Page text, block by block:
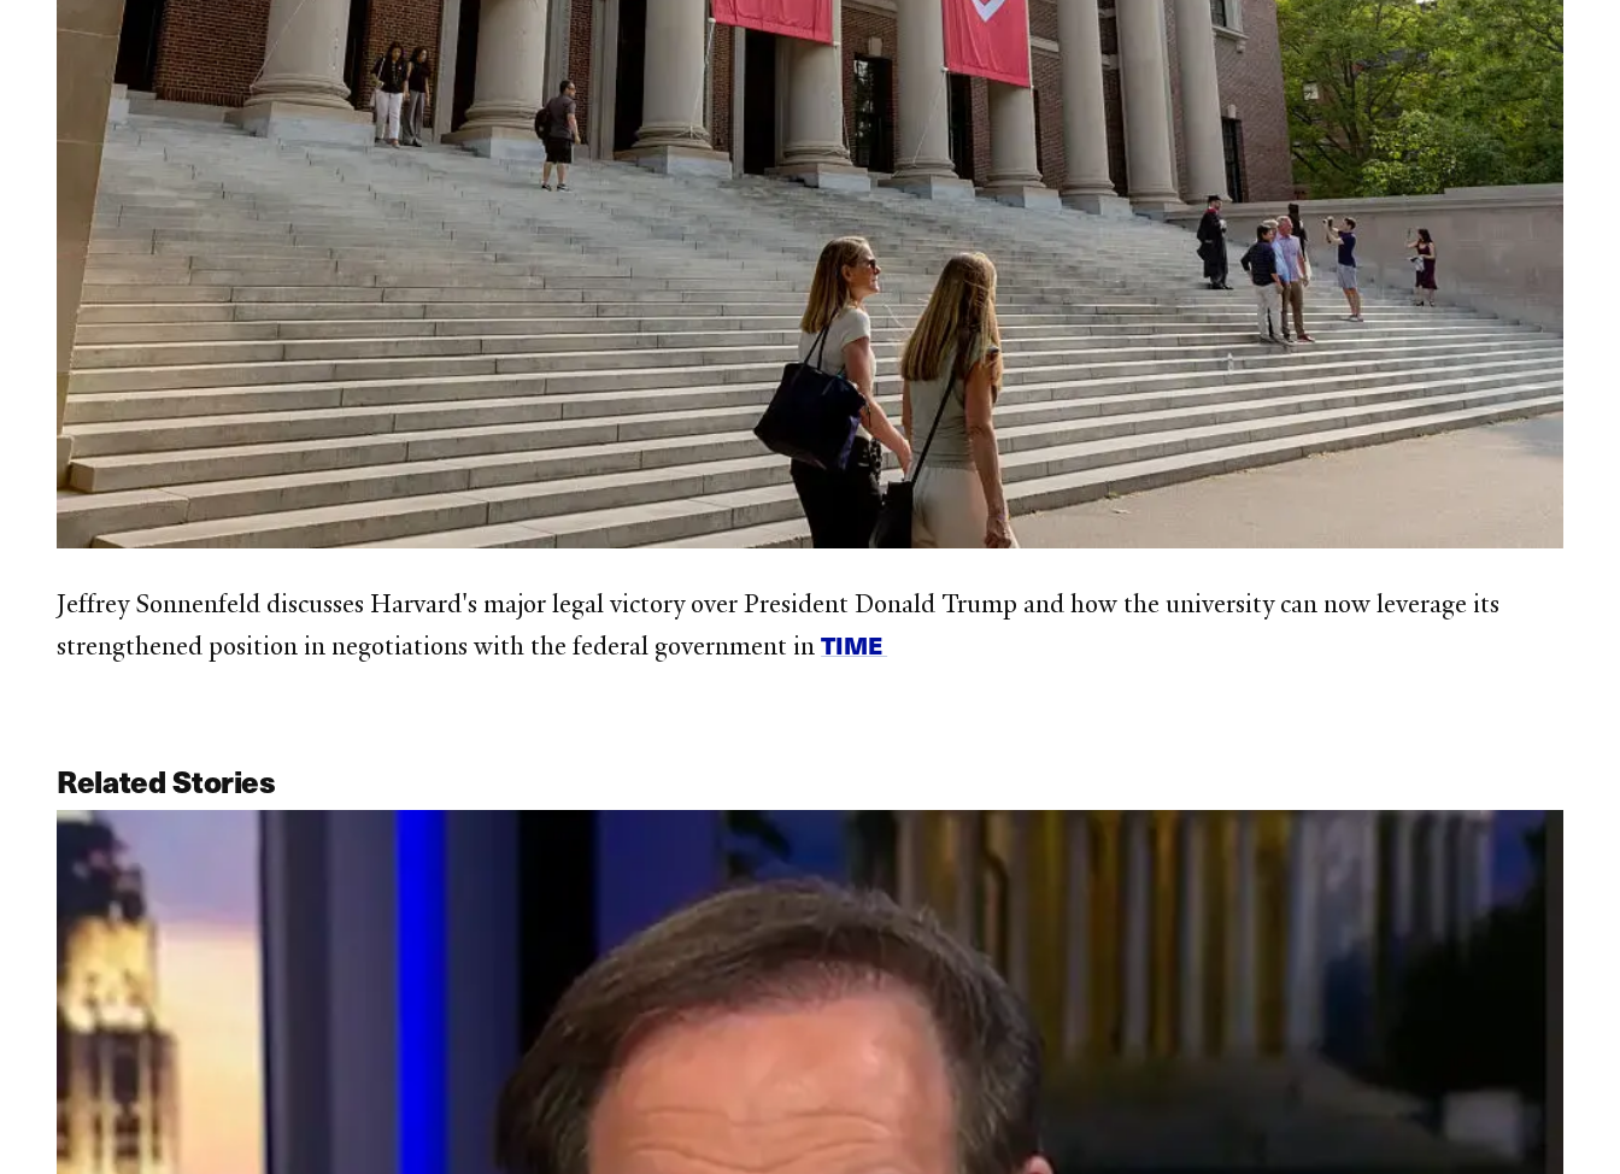
Jeffrey Sonnenfeld discusses Harvard's major legal victory over President Donald Trump and how the university can now leverage its
strengthened position in negotiations with the federal government inTIME
Related Stories